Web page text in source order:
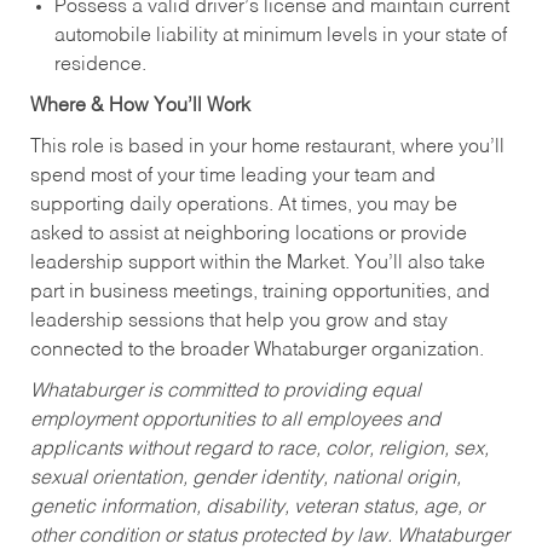
Possess a valid driver’s license and maintain current
automobile liability at minimum levels in your state of
residence.
Where & How You’ll Work
This role is based in your home restaurant, where you’ll
spend most of your time leading your team and
supporting daily operations. At times, you may be
asked to assist at neighboring locations or provide
leadership support within the Market. You’ll also take
part in business meetings, training opportunities, and
leadership sessions that help you grow and stay
connected to the broader Whataburger organization.
Whataburger is committed to providing equal
employment opportunities to all employees and
applicants without regard to race, color, religion, sex,
sexual orientation, gender identity, national origin,
genetic information, disability, veteran status, age, or
other condition or status protected by law. Whataburger